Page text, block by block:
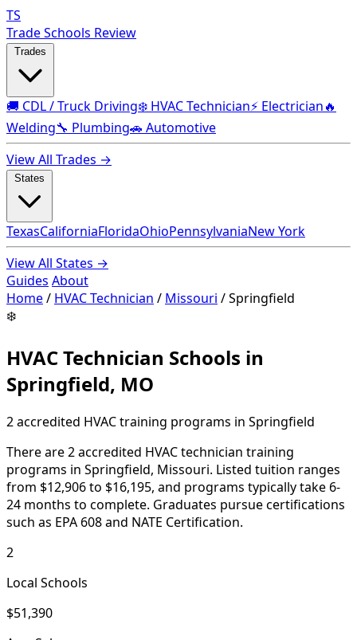
TS
Trade Schools Review
🚚 CDL / Truck Driving❄️ HVAC Technician⚡ Electrician🔥
Welding🔧 Plumbing🚗 Automotive
View All Trades →
TexasCaliforniaFloridaOhioPennsylvaniaNew York
View All States →
Guides About
Home/ HVAC Technician / Missouri /Springfield
❄️
HVAC Technician Schools in
Springfield, MO
2 accredited HVAC training programs in Springfield
There are 2 accredited HVAC technician training
programs in Springfield, Missouri. Listed tuition ranges
from $12,906 to $16,195, and programs typically take 6-
24 months to complete. Graduates pursue certifications
such as EPA 608 and NATE Certification.
2
Local Schools
$51,390